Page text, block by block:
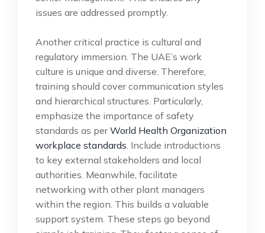
issues are addressed promptly.
Another critical practice is cultural and
regulatory immersion. The UAE’s work
culture is unique and diverse. Therefore,
training should cover communication styles
and hierarchical structures. Particularly,
emphasize the importance of safety
standards as perWorld Health Organization
workplace standards . Include introductions
to key external stakeholders and local
authorities. Meanwhile, facilitate
networking with other plant managers
within the region. This builds a valuable
support system. These steps go beyond